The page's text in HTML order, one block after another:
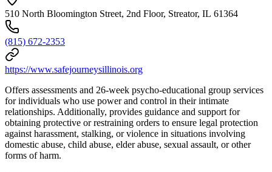
510 North Bloomington Street, 2nd Floor, Streator, IL 61364
(815) 672-2353
https://www.safejourneysillinois.org
Offers assessments and 26-week psycho-educational group services
for individuals who use power and control in their intimate
relationships. Additionally, provides guidance and support for
obtaining protective or restraining orders to ensure legal protection
against harassment, stalking, or violence in situations involving
domestic abuse, child abuse, elder abuse, sexual assault, or other
forms of harm.